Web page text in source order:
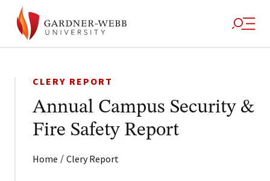
CLERY REPORT
Annual Campus Security &
Fire Safety Report
Home / Clery Report